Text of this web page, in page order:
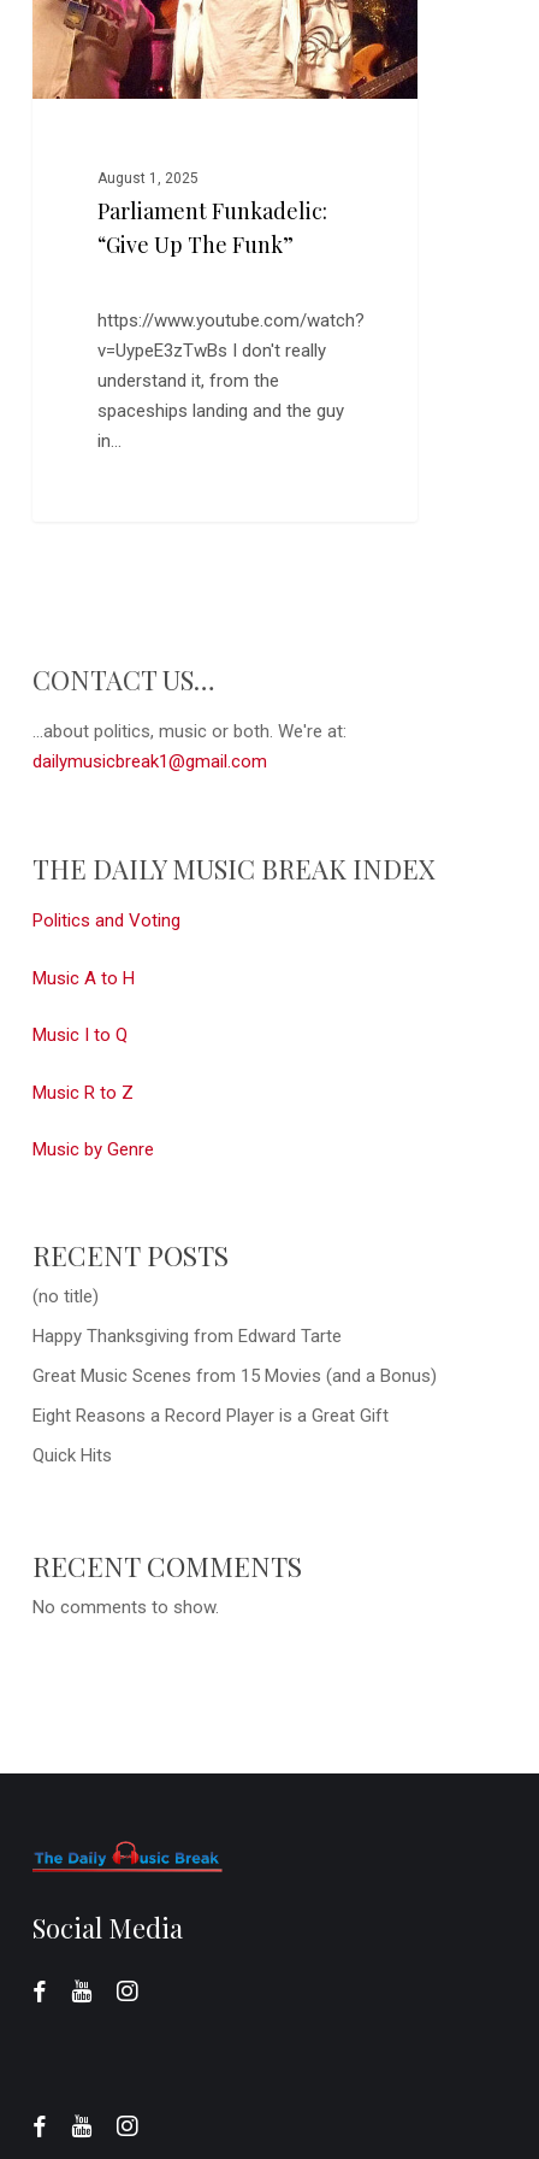
August 1, 2025
Parliament Funkadelic:
“Give Up The Funk”
https://www.youtube.com/watch?
v=UypeE3zTwBs I don't really
understand it, from the
spaceships landing and the guy
in…
CONTACT US…
...about politics, music or both. We're at:
dailymusicbreak1@gmail.com
THE DAILY MUSIC BREAK INDEX
Politics and Voting
Music A to H
Music I to Q
Music R to Z
Music by Genre
RECENT POSTS
(no title)
Happy Thanksgiving from Edward Tarte
Great Music Scenes from 15 Movies (and a Bonus)
Eight Reasons a Record Player is a Great Gift
Quick Hits
RECENT COMMENTS
No comments to show.
Social Media